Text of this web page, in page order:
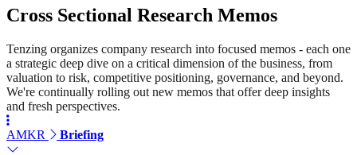
Cross Sectional Research Memos
Tenzing organizes company research into focused memos - each one
a strategic deep dive on a critical dimension of the business, from
valuation to risk, competitive positioning, governance, and beyond.
We're continually rolling out new memos that offer deep insights
and fresh perspectives.
AMKR Briefing